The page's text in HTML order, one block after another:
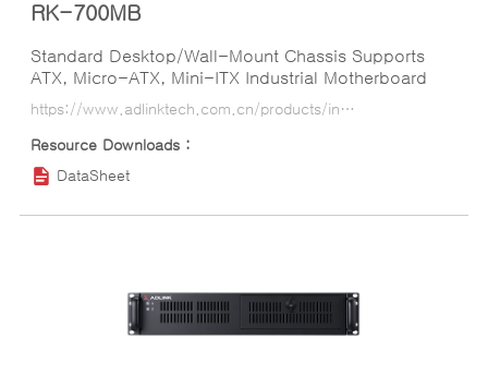
RK-700MB
Standard Desktop/Wall-Mount Chassis Supports
ATX, Micro-ATX, Mini-ITX Industrial Motherboard
https://www.adlinktech.com.cn/products/industrial_motherboards_sbcs/industrialcomputerchassis/rk-700mb?lang=ko
DataSheet